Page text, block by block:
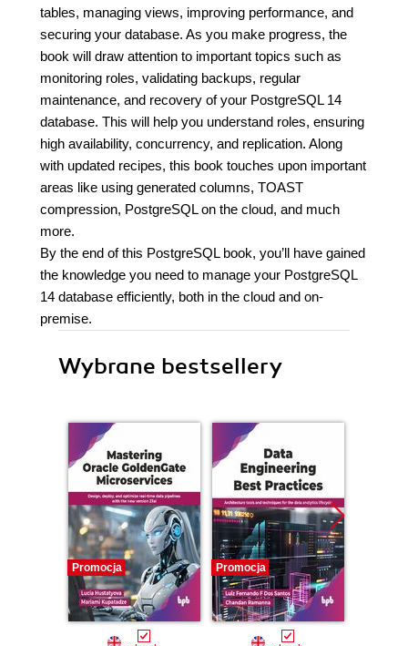
tables, managing views, improving performance, and
securing your database. As you make progress, the
book will draw attention to important topics such as
monitoring roles, validating backups, regular
maintenance, and recovery of your PostgreSQL 14
database. This will help you understand roles, ensuring
high availability, concurrency, and replication. Along
with updated recipes, this book touches upon important
areas like using generated columns, TOAST
compression, PostgreSQL on the cloud, and much
more.
By the end of this PostgreSQL book, you’ll have gained
the knowledge you need to manage your PostgreSQL
14 database efficiently, both in the cloud and on-
premise.
Wybrane bestsellery
Promocja Promocja